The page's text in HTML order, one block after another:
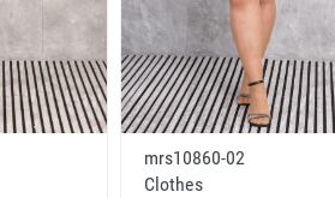
mrs10860-02
Clothes